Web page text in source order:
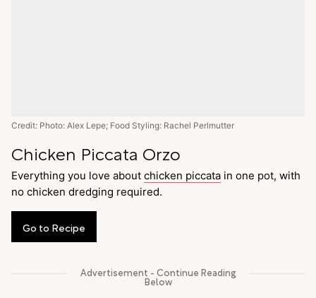
Credit: Photo: Alex Lepe; Food Styling: Rachel Perlmutter
Chicken Piccata Orzo
Everything you love about chicken piccata in one pot, with
no chicken dredging required.
Go to Recipe